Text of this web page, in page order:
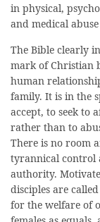
in physical,
and medical
The Bible clearly
mark of Christian
human
family. It is in the
accept, to seek to
rather than to
There is no room
tyrannical control
authority.
disciples are
for the welfare of